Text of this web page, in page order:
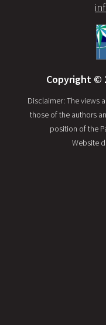
Copyright ©
Disclaimer: The views
those of the authors
position of the
Website